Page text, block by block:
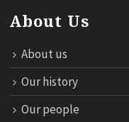
About Us
About us
Our history
Our people